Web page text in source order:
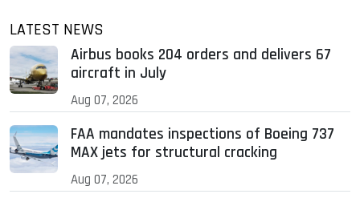
LATEST NEWS
Airbus books 204 orders and delivers 67
aircraft in July
Aug 07, 2026
FAA mandates inspections of Boeing 737
MAX jets for structural cracking
Aug 07, 2026